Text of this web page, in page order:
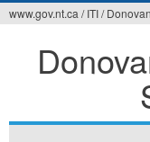
are
www.gov.nt.ca / ITI/